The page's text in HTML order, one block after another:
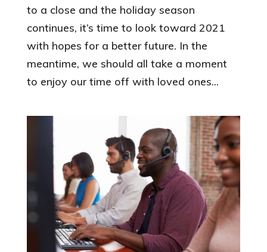
to a close and the holiday season
continues, it’s time to look toward 2021
with hopes for a better future. In the
meantime, we should all take a moment
to enjoy our time off with loved ones...